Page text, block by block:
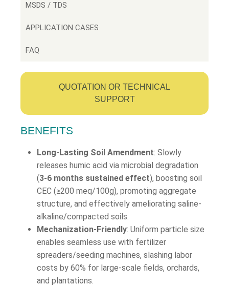
MSDS / TDS
APPLICATION CASES
FAQ
QUOTATION OR TECHNICAL
SUPPORT
BENEFITS
Long-Lasting Soil Amendment: Slowly
releases humic acid via microbial degradation
(3-6 months sustained effect), boosting soil
CEC (≥200 meq/100g), promoting aggregate
structure, and effectively ameliorating saline-
alkaline/compacted soils.
Mechanization-Friendly: Uniform particle size
enables seamless use with fertilizer
spreaders/seeding machines, slashing labor
costs by 60% for large-scale fields, orchards,
and plantations.